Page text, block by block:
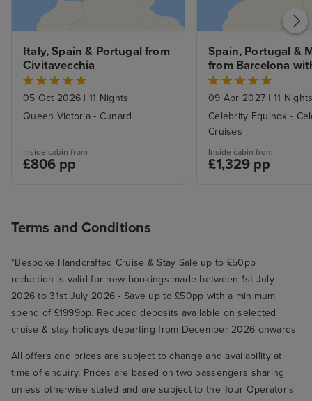
Italy, Spain & Portugal from
Civitavecchia
05 Oct 2026 | 11 Nights
Queen Victoria - Cunard
Inside cabin from
£806 pp
Spain, Portugal &
from Barcelona
Stay
09 Apr 2027 | 11
Celebrity Equinox -
Cruises
Inside cabin from
£1,329 pp
Terms and Conditions
*Bespoke Handcrafted Cruise & Stay Sale up to £50pp
reduction is valid for new bookings made between 1st July
2026 to 31st July 2026 - Save up to £50pp with a minimum
spend of £1999pp. Reduced deposits available on selected
cruise & stay holidays departing from December 2026 onwards
All offers and prices are subject to change and availability at
time of enquiry. Prices are based on two passengers sharing
unless otherwise stated and are subject to the Tour Operator's